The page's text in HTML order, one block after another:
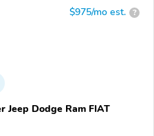
$975/mo est. ?
Jeep Dodge Ram FIAT